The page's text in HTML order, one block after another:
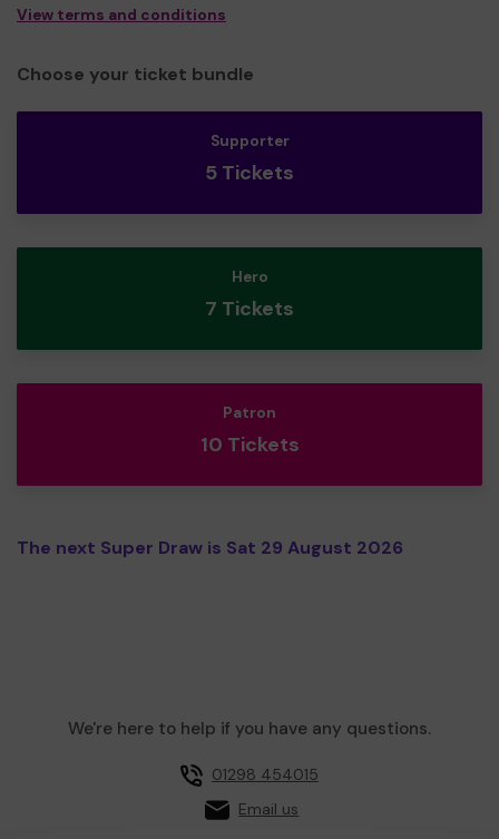
View terms and conditions
Choose your ticket bundle
Supporter
5 Tickets
Hero
7 Tickets
Patron
10 Tickets
The next Super Draw is Sat 29 August 2026
We're here to help if you have any questions.
01298 454015
Email us